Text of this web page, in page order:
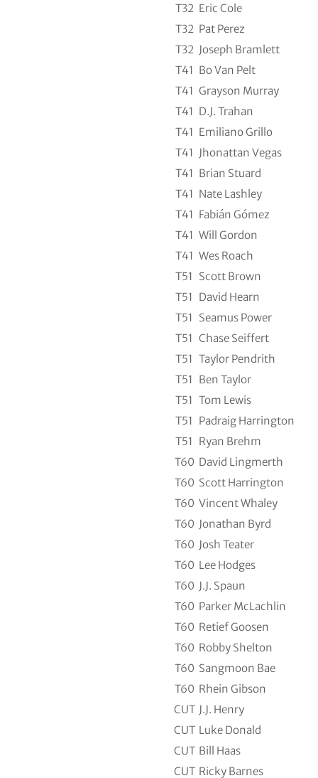
T32 Eric Cole
T32 Pat Perez
T32 Joseph Bramlett
T41 Bo Van Pelt
T41 Grayson Murray
T41 D.J. Trahan
T41 Emiliano Grillo
T41 Jhonattan Vegas
T41 Brian Stuard
T41 Nate Lashley
T41 Fabián Gómez
T41 Will Gordon
T41 Wes Roach
T51 Scott Brown
T51 David Hearn
T51 Seamus Power
T51 Chase Seiffert
T51 Taylor Pendrith
T51 Ben Taylor
T51 Tom Lewis
T51 Padraig Harrington
T51 Ryan Brehm
T60 David Lingmerth
T60 Scott Harrington
T60 Vincent Whaley
T60 Jonathan Byrd
T60 Josh Teater
T60 Lee Hodges
T60 J.J. Spaun
T60 Parker McLachlin
T60 Retief Goosen
T60 Robby Shelton
T60 Sangmoon Bae
T60 Rhein Gibson
CUT J.J. Henry
CUT Luke Donald
CUT Bill Haas
CUT Ricky Barnes